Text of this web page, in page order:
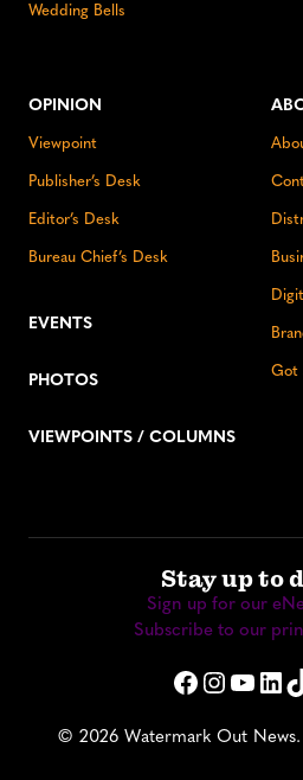
Wedding Bells
OPINION
Viewpoint
Publisher’s Desk
Editor’s Desk
Bureau Chief’s Desk
EVENTS
PHOTOS
VIEWPOINTS / COLUMNS
Got
Stay up to
Sign up for our
Subscribe to our
Facebook Instagram YouTube LinkedIn TikTok
© 2026 Watermark Out